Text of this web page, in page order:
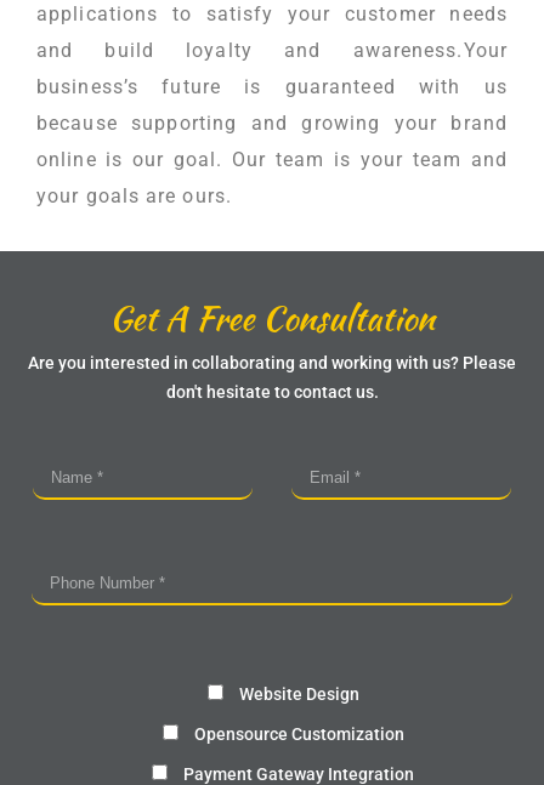
applications to satisfy your customer needs
and build loyalty and awareness.Your
business’s future is guaranteed with us
because supporting and growing your brand
online is our goal. Our team is your team and
your goals are ours.
Get A Free Consultation
Are you interested in collaborating and working with us? Please
don't hesitate to contact us.
Website Design
Opensource Customization
Payment Gateway Integration